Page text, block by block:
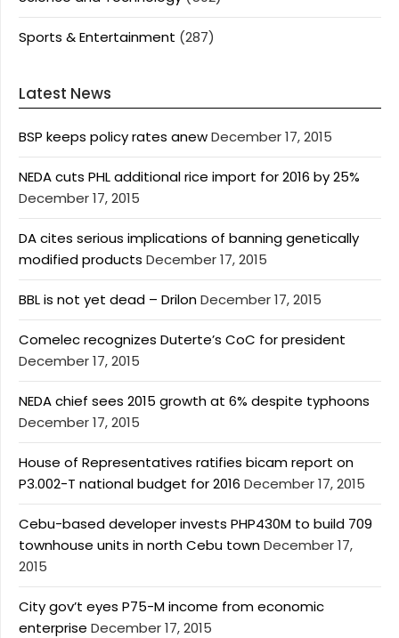
Sports & Entertainment (287)
Latest News
BSP keeps policy rates anewDecember 17, 2015
NEDA cuts PHL additional rice import for 2016 by 25%
December 17, 2015
DA cites serious implications of banning genetically
modified products December 17, 2015
BBL is not yet dead – DrilonDecember 17, 2015
Comelec recognizes Duterte’s CoC for president
December 17, 2015
NEDA chief sees 2015 growth at 6% despite typhoons
December 17, 2015
House of Representatives ratifies bicam report on
P3.002-T national budget for 2016 December 17, 2015
Cebu-based developer invests PHP430M to build 709
townhouse units in north Cebu townDecember 17,
2015
City gov’t eyes P75-M income from economic
enterprise December 17, 2015